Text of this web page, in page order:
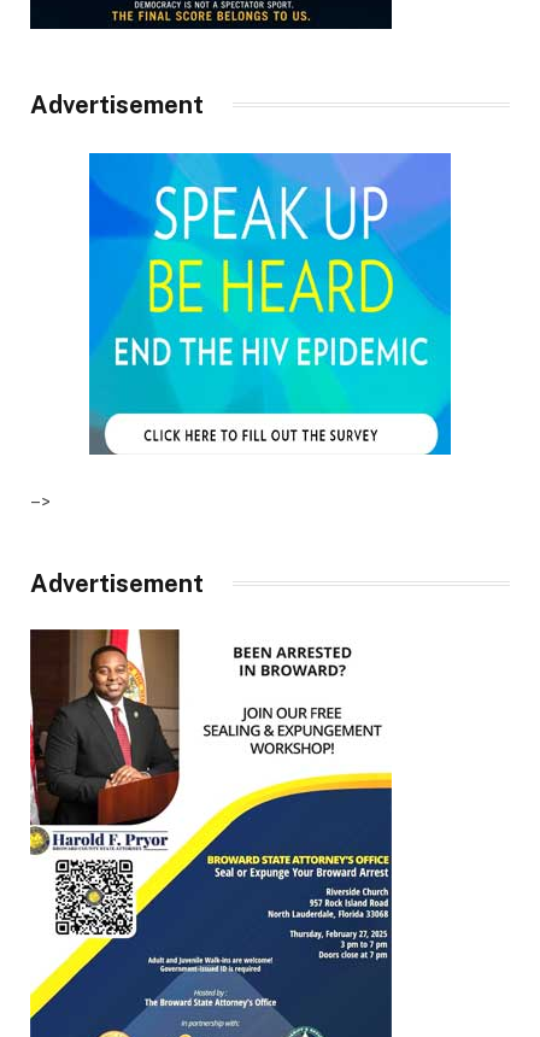
Advertisement
–>
Advertisement